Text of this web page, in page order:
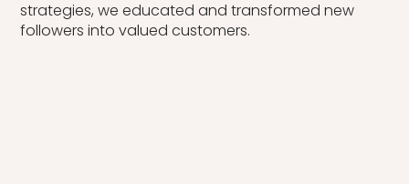
strategies, we educated and transformed new
followers into valued customers.